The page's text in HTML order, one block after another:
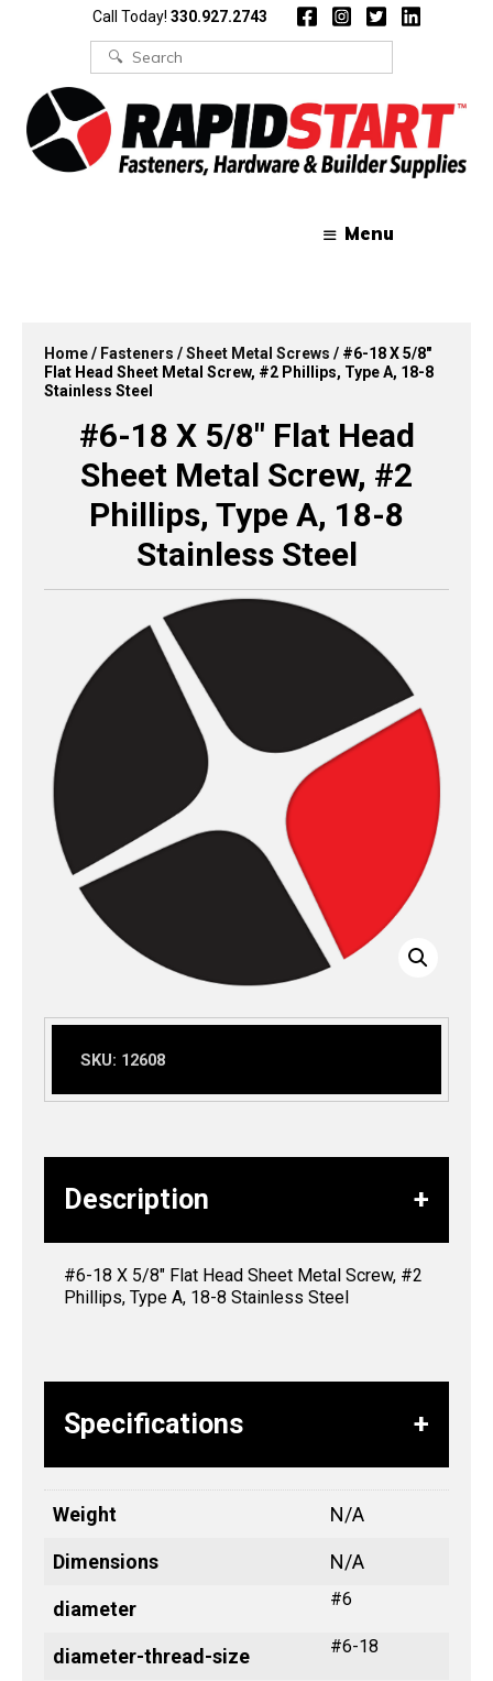
Call Today! 330.927.2743
Search
for:
Menu
Home/ Fasteners /Sheet Metal Screws / #6-18 X 5/8″
Flat Head Sheet Metal Screw, #2 Phillips, Type A, 18-8
Stainless Steel
#6-18 X 5/8″ Flat Head
Sheet Metal Screw, #2
Phillips, Type A, 18-8
Stainless Steel
SKU: 12608
Description
#6-18 X 5/8″ Flat Head Sheet Metal Screw, #2
Phillips, Type A, 18-8 Stainless Steel
Specifications
Weight N/A
Dimensions N/A
diameter #6
diameter-thread-size #6-18